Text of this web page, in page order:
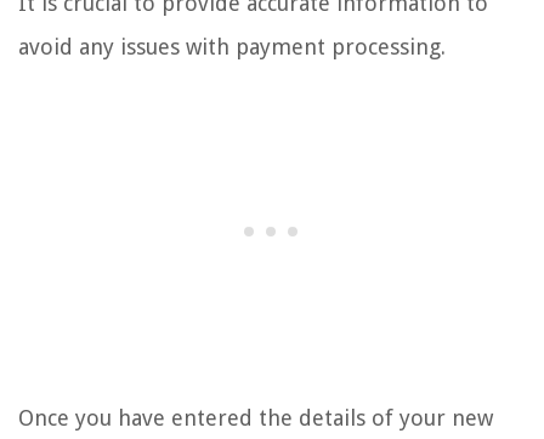
avoid any issues with payment processing.
Once you have entered the details of your new